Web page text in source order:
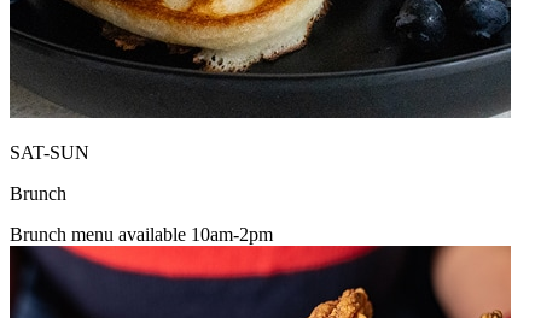
SAT-SUN
Brunch
Brunch menu available 10am-2pm